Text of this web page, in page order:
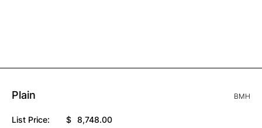
Plain BMH
List Price: $ 8,748.00